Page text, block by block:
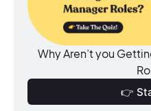
Why Aren’t you
👉